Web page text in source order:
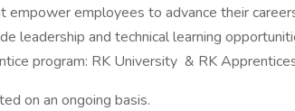
empower employees to advance their
leadership and technical learning
program: RK University & RK
on an ongoing basis.